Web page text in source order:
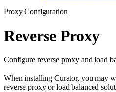
Proxy Configuration
Reverse Proxy
Configure reverse proxy and load
When installing Curator, you may
reverse proxy or load balanced